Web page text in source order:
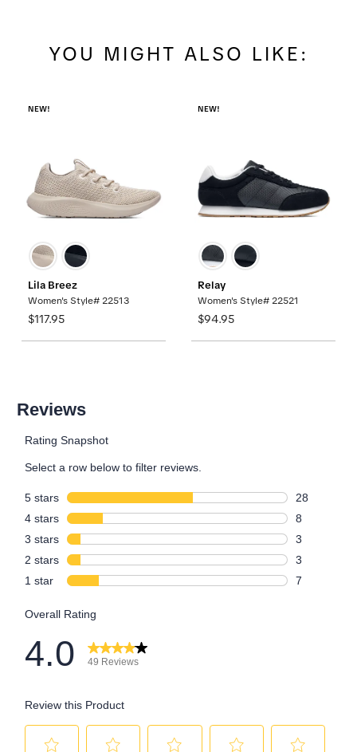
YOU MIGHT ALSO LIKE:
NEW!
Lila Breez
Women's Style# 22513
$117.95
NEW!
Relay
Women's Style# 22521
$94.95